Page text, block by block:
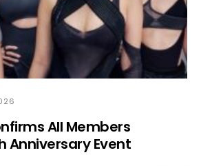
All Members
Anniversary Event